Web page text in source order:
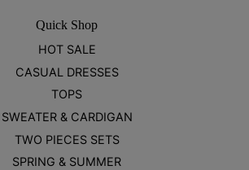
Quick Shop
HOT SALE
CASUAL DRESSES
TOPS
SWEATER & CARDIGAN
TWO PIECES SETS
SPRING & SUMMER